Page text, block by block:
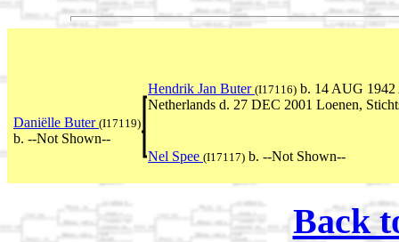
Hendrik Jan Buter (I17116) b. 14 AUG 1942
Netherlands d. 27 DEC 2001 Loenen,
Daniëlle Buter (I17119)
b. --Not Shown--
Nel Spee (I17117) b. --Not Shown--
Back